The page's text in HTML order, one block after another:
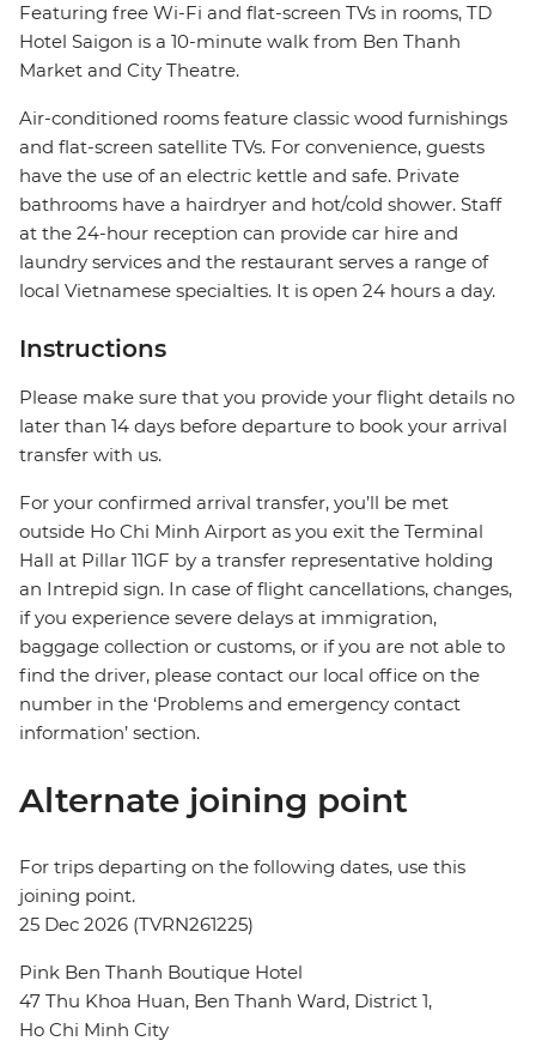
Featuring free Wi-Fi and flat-screen TVs in rooms, TD
Hotel Saigon is a 10-minute walk from Ben Thanh
Market and City Theatre.
Air-conditioned rooms feature classic wood furnishings
and flat-screen satellite TVs. For convenience, guests
have the use of an electric kettle and safe. Private
bathrooms have a hairdryer and hot/cold shower. Staff
at the 24-hour reception can provide car hire and
laundry services and the restaurant serves a range of
local Vietnamese specialties. It is open 24 hours a day.
Instructions
Please make sure that you provide your flight details no
later than 14 days before departure to book your arrival
transfer with us.
For your confirmed arrival transfer, you’ll be met
outside Ho Chi Minh Airport as you exit the Terminal
Hall at Pillar 11GF by a transfer representative holding
an Intrepid sign. In case of flight cancellations, changes,
if you experience severe delays at immigration,
baggage collection or customs, or if you are not able to
find the driver, please contact our local office on the
number in the ‘Problems and emergency contact
information’ section.
Alternate joining point
For trips departing on the following dates, use this
joining point.
25 Dec 2026 (TVRN261225)
Pink Ben Thanh Boutique Hotel
47 Thu Khoa Huan, Ben Thanh Ward, District 1,
Ho Chi Minh City